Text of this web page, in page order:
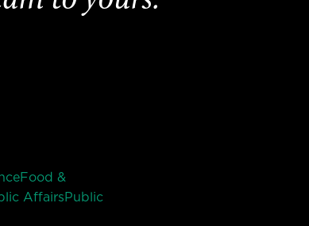
Food &
AffairsPublic